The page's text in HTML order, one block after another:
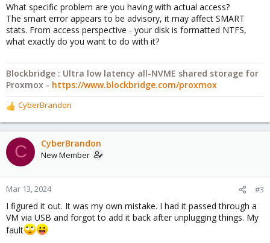
What specific problem are you having with actual access?
The smart error appears to be advisory, it may affect SMART
stats. From access perspective - your disk is formatted NTFS,
what exactly do you want to do with it?
Blockbridge : Ultra low latency all-NVME shared storage for
Proxmox - https://www.blockbridge.com/proxmox
R
e
a
c
t
o
n
:
CyberBrandon
C CyberBrandon
New Member
Mar 13, 2024 #3
I figured it out. It was my own mistake. I had it passed through a
VM via USB and forgot to add it back after unplugging things. My
fault